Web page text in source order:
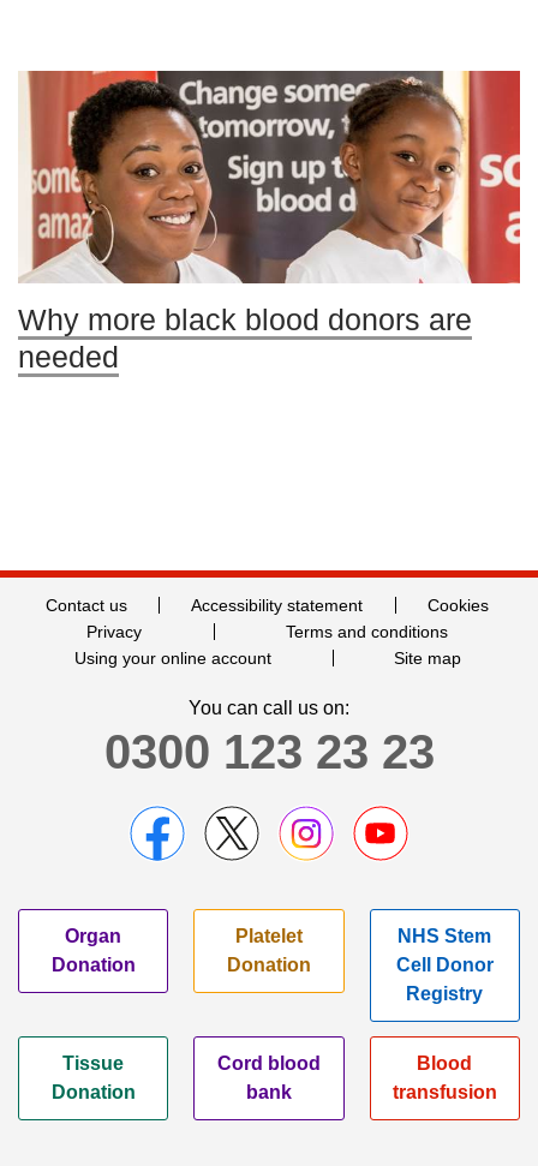
Why more black blood donors are
needed
Contact us Accessibility statement
Cookies
Privacy
Terms and conditions
Using your online account
Site map
You can call us on:
0300 123 23 23
Organ
Donation
Platelet
Donation
NHS Stem
Cell Donor
Registry
Tissue
Donation
Cord blood
bank
Blood
transfusion